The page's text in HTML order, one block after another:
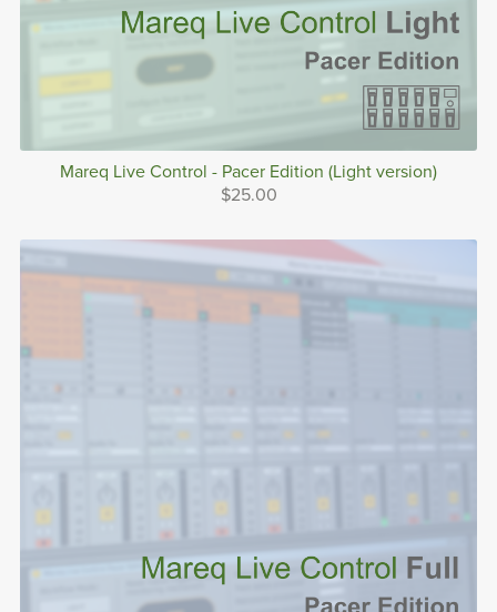
Mareq Live Control - Pacer Edition (Light version)
$25.00